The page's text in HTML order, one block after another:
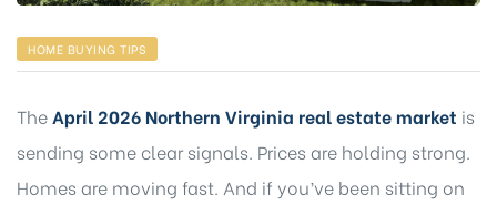
HOME BUYING TIPS
The April 2026 Northern Virginia real estate market is
sending some clear signals. Prices are holding strong.
Homes are moving fast. And if you’ve been sitting on